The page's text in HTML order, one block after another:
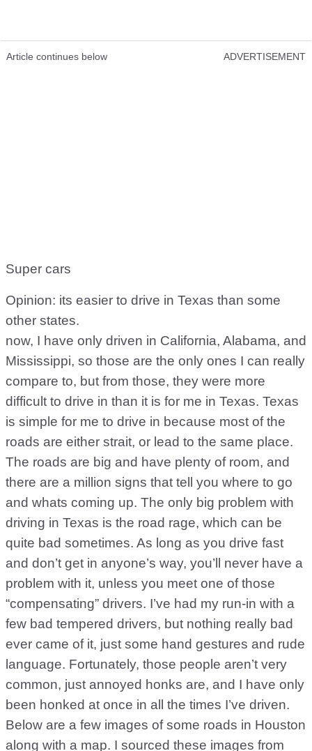
Article continues below ADVERTISEMENT
Super cars
Opinion: its easier to drive in Texas than some
other states.
now, I have only driven in California, Alabama, and
Mississippi, so those are the only ones I can really
compare to, but from those, they were more
difficult to drive in than it is for me in Texas. Texas
is simple for me to drive in because most of the
roads are either strait, or lead to the same place.
The roads are big and have plenty of room, and
there are a million signs that tell you where to go
and whats coming up. The only big problem with
driving in Texas is the road rage, which can be
quite bad sometimes. As long as you drive fast
and don’t get in anyone’s way, you’ll never have a
problem with it, unless you meet one of those
“compensating” drivers. I’ve had my run-in with a
few bad tempered drivers, but nothing really bad
ever came of it, just some hand gestures and rude
language. Fortunately, those people aren’t very
common, just annoyed honks are, and I have only
been honked at once in all the times I’ve driven.
Below are a few images of some roads in Houston
along with a map. I sourced these images from